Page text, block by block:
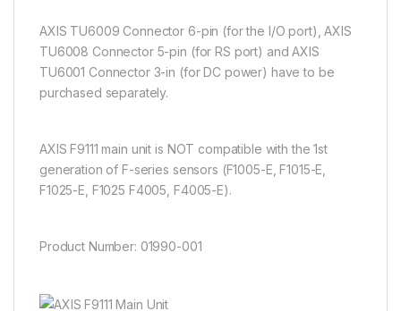
AXIS TU6009 Connector 6-pin (for the I/O port), AXIS
TU6008 Connector 5-pin (for RS port) and AXIS
TU6001 Connector 3-in (for DC power) have to be
purchased separately.
AXIS F9111 main unit is NOT compatible with the 1st
generation of F-series sensors (F1005-E, F1015-E,
F1025-E, F1025 F4005, F4005-E).
Product Number: 01990-001